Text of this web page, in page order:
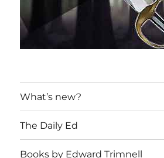
What’s new?
The Daily Ed
Books by Edward Trimnell